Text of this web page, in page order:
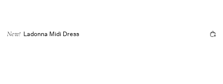
New! Ladonna Midi Dress